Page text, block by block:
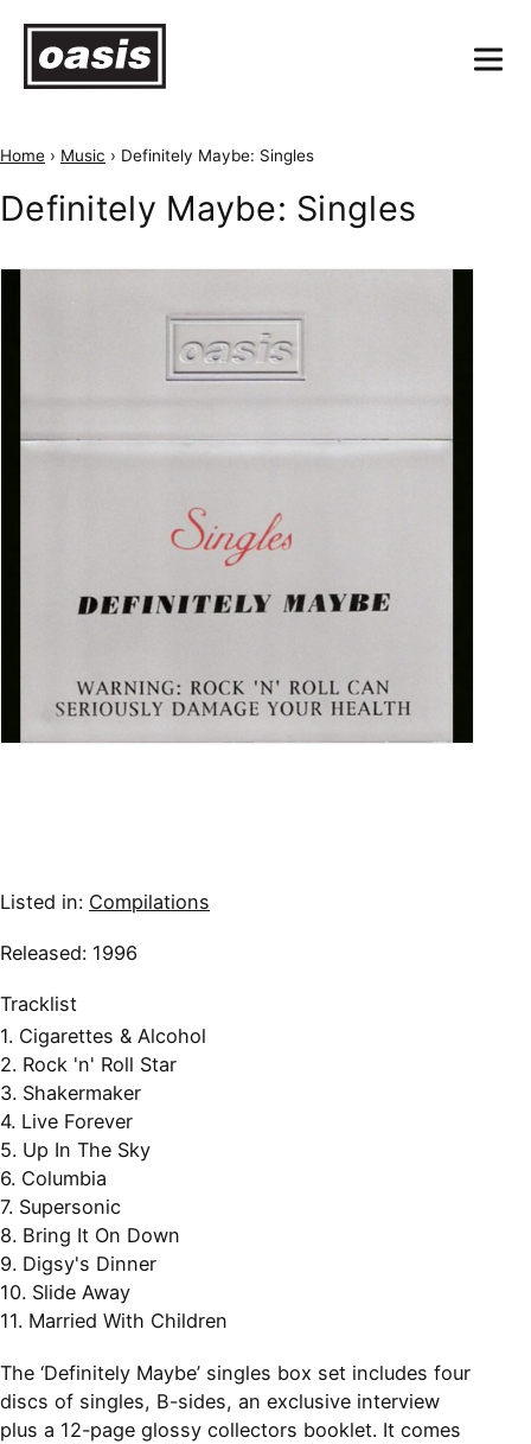
Home › Music › Definitely Maybe: Singles
Definitely Maybe: Singles
Listed in: Compilations
Released: 1996
Tracklist
1. Cigarettes & Alcohol
2. Rock 'n' Roll Star
3. Shakermaker
4. Live Forever
5. Up In The Sky
6. Columbia
7. Supersonic
8. Bring It On Down
9. Digsy's Dinner
10. Slide Away
11. Married With Children
The ‘Definitely Maybe’ singles box set includes four
discs of singles, B-sides, an exclusive interview
plus a 12-page glossy collectors booklet. It comes